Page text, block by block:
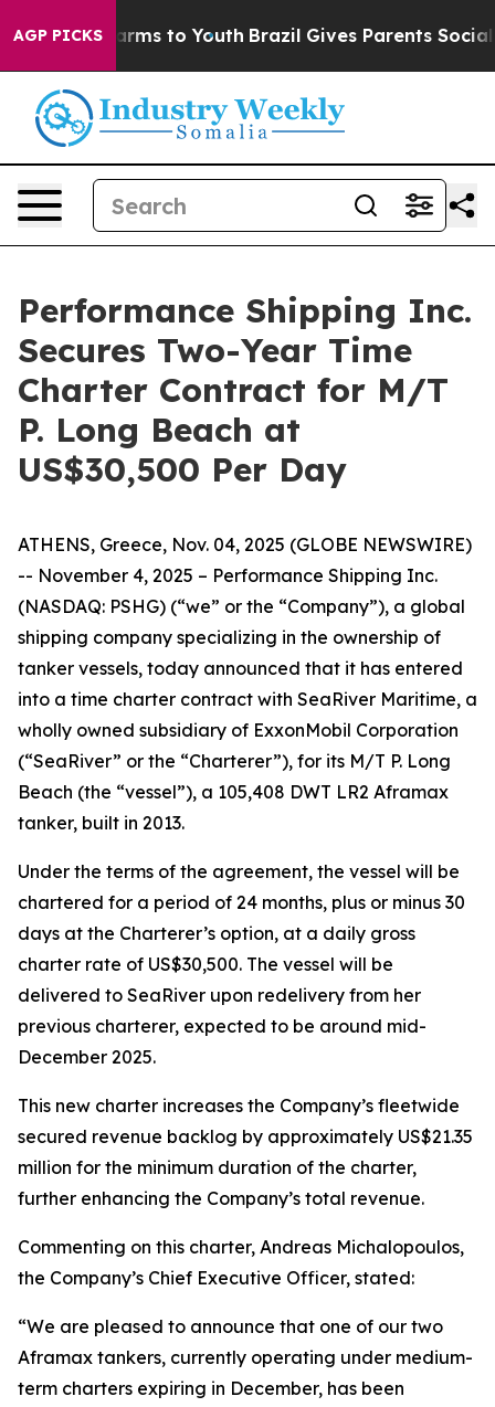
AGP PICKSHarms to Youth Brazil Gives Parents Social
Performance Shipping Inc.
Secures Two-Year Time
Charter Contract for M/T
P. Long Beach at
US$30,500 Per Day
ATHENS, Greece, Nov. 04, 2025 (GLOBE NEWSWIRE)
-- November 4, 2025 – Performance Shipping Inc.
(NASDAQ: PSHG) (“we” or the “Company”), a global
shipping company specializing in the ownership of
tanker vessels, today announced that it has entered
into a time charter contract with SeaRiver Maritime, a
wholly owned subsidiary of ExxonMobil Corporation
(“SeaRiver” or the “Charterer”), for its M/T P. Long
Beach (the “vessel”), a 105,408 DWT LR2 Aframax
tanker, built in 2013.
Under the terms of the agreement, the vessel will be
chartered for a period of 24 months, plus or minus 30
days at the Charterer’s option, at a daily gross
charter rate of US$30,500. The vessel will be
delivered to SeaRiver upon redelivery from her
previous charterer, expected to be around mid-
December 2025.
This new charter increases the Company’s fleetwide
secured revenue backlog by approximately US$21.35
million for the minimum duration of the charter,
further enhancing the Company’s total revenue.
Commenting on this charter, Andreas Michalopoulos,
the Company’s Chief Executive Officer, stated:
“We are pleased to announce that one of our two
Aframax tankers, currently operating under medium-
term charters expiring in December, has been